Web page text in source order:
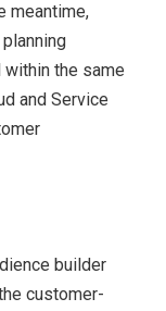
meantime,
the same
and Service
builder
customer-